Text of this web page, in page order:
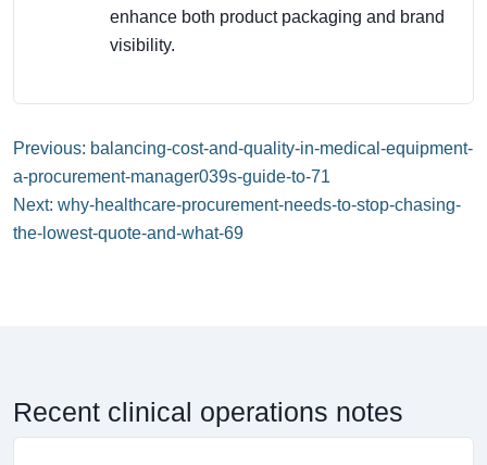
enhance both product packaging and brand
visibility.
Previous: balancing-cost-and-quality-in-medical-equipment-
a-procurement-manager039s-guide-to-71
Next: why-healthcare-procurement-needs-to-stop-chasing-
the-lowest-quote-and-what-69
Recent clinical operations notes